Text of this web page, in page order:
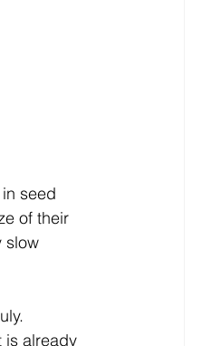
seed
of their
slow
is already